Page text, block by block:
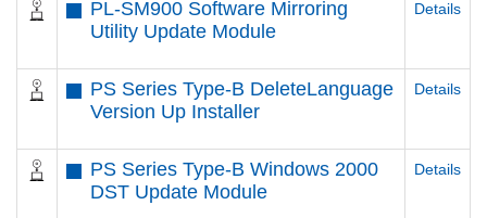
PL-SM900 Software Mirroring
Utility Update Module
Details
PS Series Type-B DeleteLanguage
Version Up Installer
Details
PS Series Type-B Windows 2000
DST Update Module
Details